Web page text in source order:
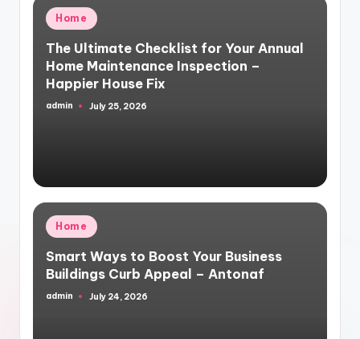
Posted
in
Home
The Ultimate Checklist for Your Annual
Home Maintenance Inspection –
Happier House Fix
Posted
admin July 25, 2026
Posted
in
Home
Smart Ways to Boost Your Business
Buildings Curb Appeal – Antonaf
Posted
admin July 24, 2026